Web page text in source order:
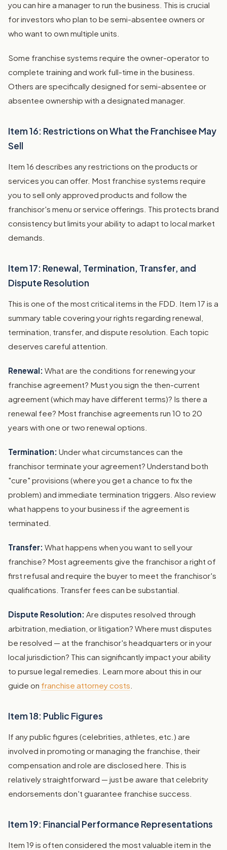
you can hire a manager to run the business. This is crucial
for investors who plan to be semi-absentee owners or
who want to own multiple units.
Some franchise systems require the owner-operator to
complete training and work full-time in the business.
Others are specifically designed for semi-absentee or
absentee ownership with a designated manager.
Item 16: Restrictions on What the Franchisee May
Sell
Item 16 describes any restrictions on the products or
services you can offer. Most franchise systems require
you to sell only approved products and follow the
franchisor's menu or service offerings. This protects brand
consistency but limits your ability to adapt to local market
demands.
Item 17: Renewal, Termination, Transfer, and
Dispute Resolution
This is one of the most critical items in the FDD. Item 17 is a
summary table covering your rights regarding renewal,
termination, transfer, and dispute resolution. Each topic
deserves careful attention.
Renewal: What are the conditions for renewing your
franchise agreement? Must you sign the then-current
agreement (which may have different terms)? Is there a
renewal fee? Most franchise agreements run 10 to 20
years with one or two renewal options.
Termination: Under what circumstances can the
franchisor terminate your agreement? Understand both
"cure" provisions (where you get a chance to fix the
problem) and immediate termination triggers. Also review
what happens to your business if the agreement is
terminated.
Transfer: What happens when you want to sell your
franchise? Most agreements give the franchisor a right of
first refusal and require the buyer to meet the franchisor's
qualifications. Transfer fees can be substantial.
Dispute Resolution: Are disputes resolved through
arbitration, mediation, or litigation? Where must disputes
be resolved — at the franchisor's headquarters or in your
local jurisdiction? This can significantly impact your ability
to pursue legal remedies. Learn more about this in our
guide on franchise attorney costs
Item 18: Public Figures
If any public figures (celebrities, athletes, etc.) are
involved in promoting or managing the franchise, their
compensation and role are disclosed here. This is
relatively straightforward — just be aware that celebrity
endorsements don't guarantee franchise success.
Item 19: Financial Performance Representations
Item 19 is often considered the most valuable item in the